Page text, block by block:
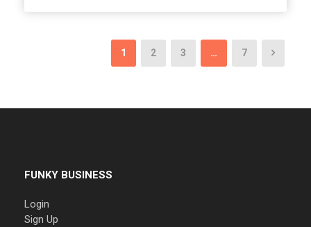
1 2 3 … 7
FUNKY BUSINESS
Login
Sign Up